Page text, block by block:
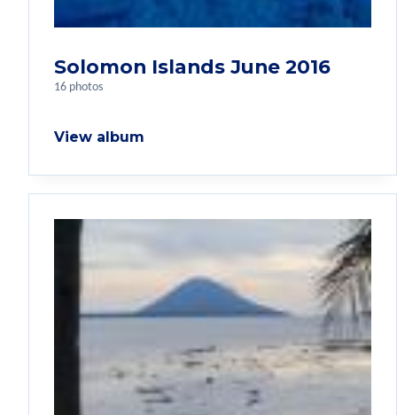
Solomon Islands June 2016
16 photos
View album